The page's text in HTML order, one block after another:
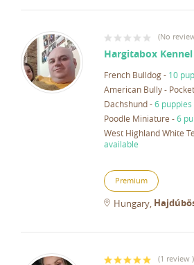
(No
Hargitabox Kennel
French Bulldog- 10
American Bully - Pocket
Dachshund-6
Poodle Miniature -6
West Highland White
available
Premium
Hungary
(1 review )